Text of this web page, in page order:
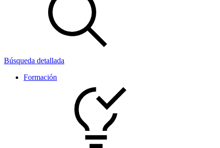
Búsqueda detallada
Formación